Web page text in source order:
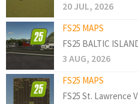
20 JUL, 2026
FS25 MAPS
FS25 BALTIC
3 AUG, 2026
FS25 MAPS
FS25 St. Lawrence